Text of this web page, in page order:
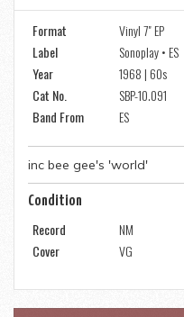
Format
Vinyl 7" EP
Label
Sonoplay • ES
Year
1968 | 60s
Cat No.
SBP-10.091
Band From
ES
inc bee gee's 'world'
Condition
Record
NM
Cover
VG